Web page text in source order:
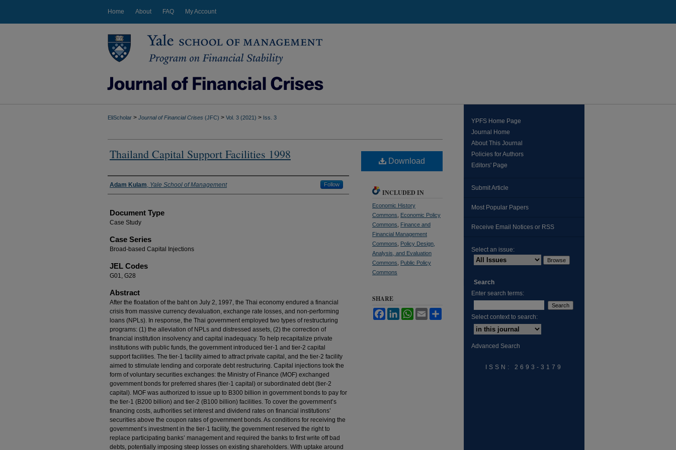
Home About FAQ My Account
EliScholar > Journal of Financial Crises (JFC) > Vol. 3 (2021) > Iss. 3
Thailand Capital Support Facilities 1998
Authors
Adam Kulam, Yale School of Management Follow
Document Type
Case Study
Case Series
Broad-based Capital Injections
JEL Codes
G01, G28
Abstract
After the floatation of the baht on July 2, 1997, the Thai economy endured a financial
crisis from massive currency devaluation, exchange rate losses, and non-performing
loans (NPLs). In response, the Thai government employed two types of restructuring
programs: (1) the alleviation of NPLs and distressed assets, (2) the correction of
financial institution insolvency and capital inadequacy. To help recapitalize private
institutions with public funds, the government introduced tier-1 and tier-2 capital
support facilities. The tier-1 facility aimed to attract private capital, and the tier-2 facility
aimed to stimulate lending and corporate debt restructuring. Capital injections took the
form of voluntary securities exchanges: the Ministry of Finance (MOF) exchanged
government bonds for preferred shares (tier-1 capital) or subordinated debt (tier-2
capital). MOF was authorized to issue up to B300 billion in government bonds to pay for
the tier-1 (B200 billion) and tier-2 (B100 billion) facilities. To cover the government’s
financing costs, authorities set interest and dividend rates on financial institutions’
securities above the coupon rates of government bonds. As conditions for receiving the
government’s investment in the tier-1 facility, the government reserved the right to
replace participating banks’ management and required the banks to first write off bad
debts, potentially imposing steep losses on existing shareholders. With uptake around
Download
INCLUDED IN
Economic History
Commons
Economic Policy
Commons
Finance and
Financial Management
Commons
Policy Design,
Analysis, and Evaluation
Commons
Public Policy
Commons
SHARE
FacebookLinkedInWhatsApp
Email
YPFS Home Page
Journal Home
About This Journal
Policies for Authors
Editors' Page
Submit Article
Most Popular Papers
Receive Email Notices or RSS
Select an issue:
Search
Enter search terms:
Select context to search:
Advanced Search
ISSN: 2693-3179